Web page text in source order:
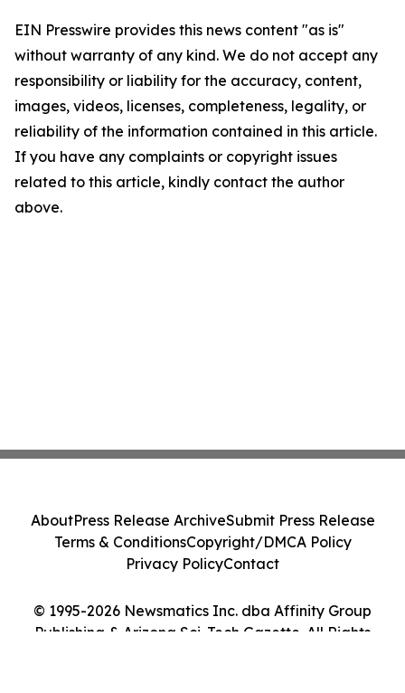
EIN Presswire provides this news content "as is"
without warranty of any kind. We do not accept any
responsibility or liability for the accuracy, content,
images, videos, licenses, completeness, legality, or
reliability of the information contained in this article.
If you have any complaints or copyright issues
related to this article, kindly contact the author
above.
© 1995-2026 Newsmatics Inc. dba Affinity Group
Publishing & Arizona Sci-Tech Gazette. All Rights
AboutPress Release ArchiveSubmit Press Release
Terms & ConditionsCopyright/DMCA Policy
Privacy PolicyContact